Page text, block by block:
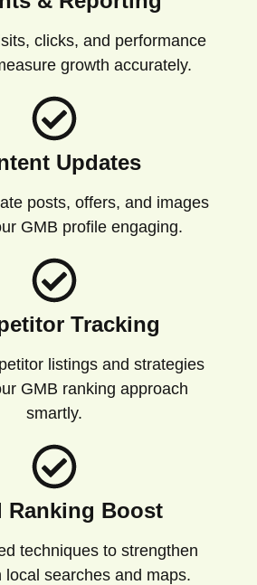
clicks, and performance
growth accurately.
Updates
posts, offers, and images
GMB profile engaging.
Tracking
listings and strategies
GMB ranking approach
smartly.
Ranking Boost
techniques to strengthen
local searches and maps.